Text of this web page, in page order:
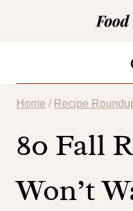
Home / Recipe
80 Fall
Won’t